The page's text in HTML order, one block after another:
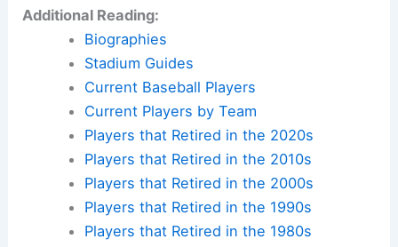
Additional Reading:
Biographies
Stadium Guides
Current Baseball Players
Current Players by Team
Players that Retired in the 2020s
Players that Retired in the 2010s
Players that Retired in the 2000s
Players that Retired in the 1990s
Players that Retired in the 1980s